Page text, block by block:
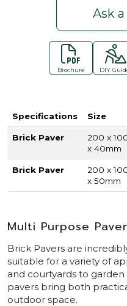
Ask
Brochure DIY
Specifications Size
Brick Paver
200 x
x 40mm
Brick Paver
200 x
x 50mm
Multi Purpose
Brick Pavers are
suitable for a variety of
and courtyards to
pavers bring both
outdoor space.